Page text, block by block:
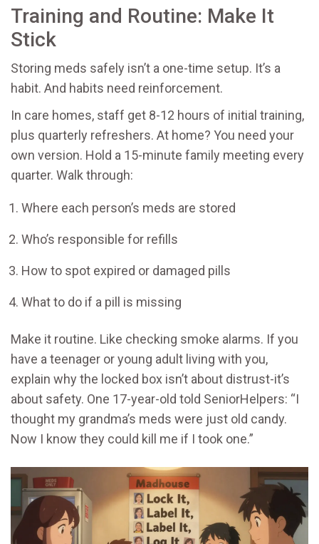
Training and Routine: Make It
Stick
Storing meds safely isn’t a one-time setup. It’s a
habit. And habits need reinforcement.
In care homes, staff get 8-12 hours of initial training,
plus quarterly refreshers. At home? You need your
own version. Hold a 15-minute family meeting every
quarter. Walk through:
Where each person’s meds are stored
Who’s responsible for refills
How to spot expired or damaged pills
What to do if a pill is missing
Make it routine. Like checking smoke alarms. If you
have a teenager or young adult living with you,
explain why the locked box isn’t about distrust-it’s
about safety. One 17-year-old told SeniorHelpers: “I
thought my grandma’s meds were just old candy.
Now I know they could kill me if I took one.”